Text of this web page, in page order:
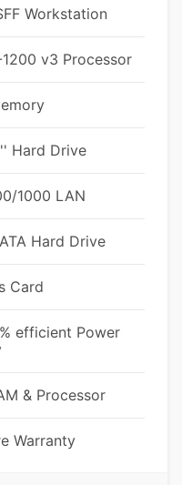
Workstation
v3 Processor
Hard Drive
1000 LAN
Hard Drive
Card
efficient Power
& Processor
Warranty